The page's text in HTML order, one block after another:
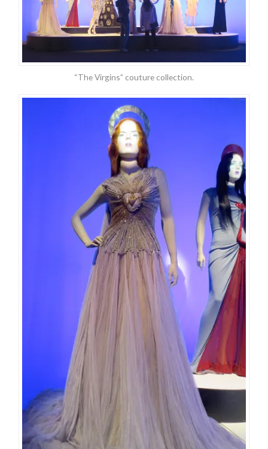
“The Virgins” couture collection.